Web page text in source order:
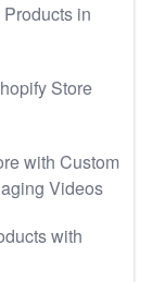
in
Store
with Custom
Videos
with